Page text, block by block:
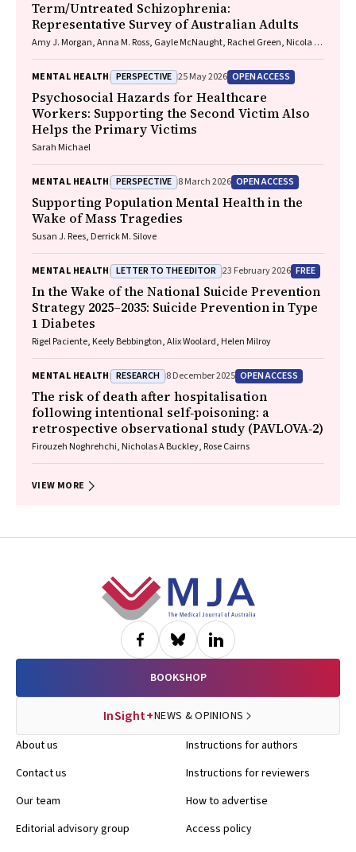
Gadsden, Scott Teasdale
Term/Untreated Schizophrenia:
Representative Survey of Australian Adults
Amy J. Morgan, Anna M. Ross, Gayle McNaught, Rachel Green, Nicola J.
MENTAL HEALTH PERSPECTIVE 25 May 2026 OPEN ACCESS
Psychosocial Hazards for Healthcare
Workers: Supporting the Second Victim Also
Helps the Primary Victims
Sarah Michael
MENTAL HEALTH PERSPECTIVE 8 March 2026 OPEN ACCESS
Supporting Population Mental Health in the
Wake of Mass Tragedies
Susan J. Rees, Derrick M. Silove
MENTAL HEALTH LETTER TO THE EDITOR 23 February 2026 FREE
In the Wake of the National Suicide Prevention
Strategy 2025–2035: Suicide Prevention in Type
1 Diabetes
Rigel Paciente, Keely Bebbington, Alix Woolard, Helen Milroy
MENTAL HEALTH RESEARCH 8 December 2025 OPEN ACCESS
The risk of death after hospitalisation
following intentional self‐poisoning: a
retrospective observational study (PAVLOVA‐2)
Firouzeh Noghrehchi, Nicholas A Buckley, Rose Cairns
VIEW MORE
BOOKSHOP
InSight+NEWS & OPINIONS
About us
Contact us
Our team
Editorial advisory group
Instructions for authors
Instructions for reviewers
How to advertise
Access policy